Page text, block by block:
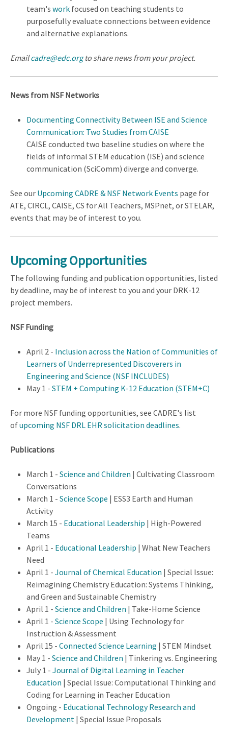
team's work focused on teaching students to
purposefully evaluate connections between evidence
and alternative explanations.
Emailcadre@edc.orgto share news from your project.
News from NSF Networks
Documenting Connectivity Between ISE and Science
Communication: Two Studies from CAISE
CAISE conducted two baseline studies on where the
fields of informal STEM education (ISE) and science
communication (SciComm) diverge and converge.
See our Upcoming CADRE & NSF Network Events page for
ATE, CIRCL, CAISE, CS for All Teachers, MSPnet, or STELAR,
events that may be of interest to you.
Upcoming Opportunities
The following funding and publication opportunities, listed
by deadline, may be of interest to you and your DRK-12
project members.
NSF Funding
April 2 - Inclusion across the Nation of Communities of
Learners of Underrepresented Discoverers in
Engineering and Science (NSF INCLUDES)
May 1 - STEM + Computing K-12 Education (STEM+C)
For more NSF funding opportunities, see CADRE's list
ofupcoming NSF DRL EHR solicitation deadlines.
Publications
March 1 - Science and Children | Cultivating Classroom
Conversations
March 1 - Science Scope | ESS3 Earth and Human
Activity
March 15 - Educational Leadership | High-Powered
Teams
April 1 - Educational Leadership | What New Teachers
Need
April 1 - Journal of Chemical Education | Special Issue:
Reimagining Chemistry Education: Systems Thinking,
and Green and Sustainable Chemistry
April 1 - Science and Children | Take-Home Science
April 1 - Science Scope | Using Technology for
Instruction & Assessment
April 15 - Connected Science Learning | STEM Mindset
May 1 - Science and Children | Tinkering vs. Engineering
July 1 - Journal of Digital Learning in Teacher
Education | Special Issue: Computational Thinking and
Coding for Learning in Teacher Education
Ongoing - Educational Technology Research and
Development | Special Issue Proposals